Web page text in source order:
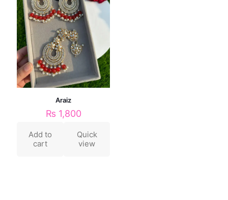
Araiz
₨ 1,800
Add to
cart
Quick
view